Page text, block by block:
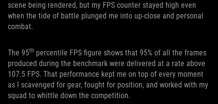
scene being rendered, but my FPS counter stayed high even
when the tide of battle plunged me into up-close and personal
combat.
The 95th percentile FPS figure shows that 95% of all the frames
produced during the benchmark were delivered at a rate above
107.5 FPS. That performance kept me on top of every moment
as I scavenged for gear, fought for position, and worked with my
squad to whittle down the competition.